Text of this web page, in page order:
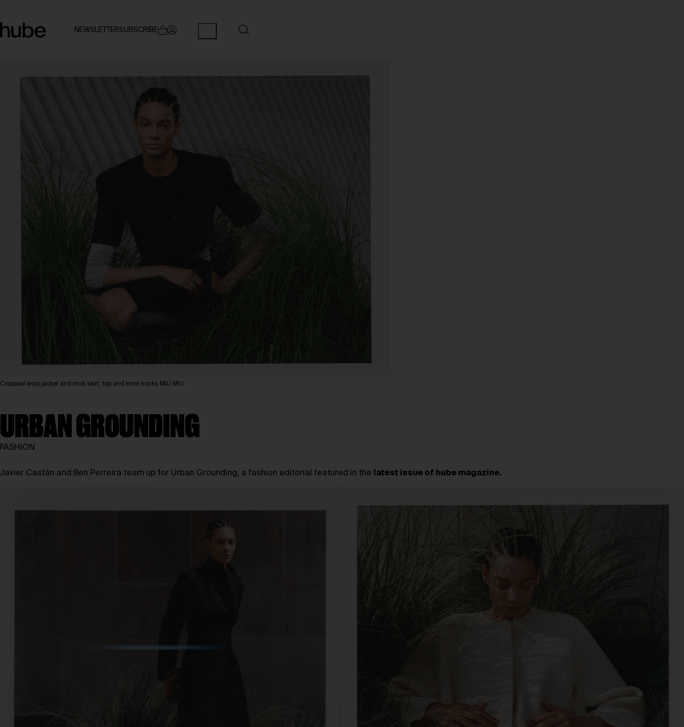
NEWSLETTERSUBSCRIBE
Cropped wool jacket and midi skirt, top and knee socks MIU MIU
URBAN GROUNDING
FASHION
Javier Castán and Ben Perreira team up for Urban Grounding, a fashion editorial featured in the latest issue of hube magazine.